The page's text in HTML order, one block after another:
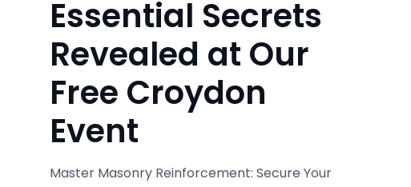
Essential Secrets
Revealed at Our
Free Croydon
Event
Master Masonry Reinforcement: Secure Your